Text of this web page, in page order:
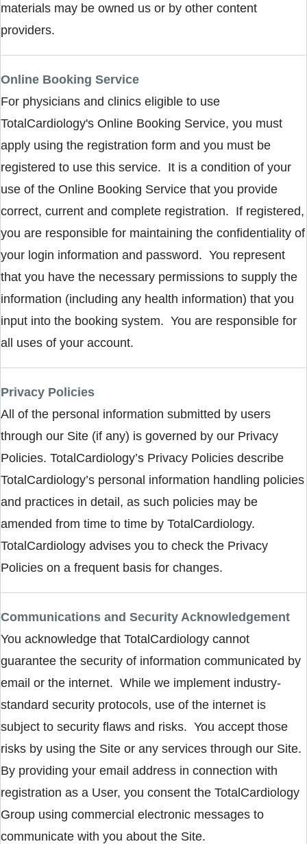
materials may be owned us or by other content
providers.
Online Booking Service
For physicians and clinics eligible to use
TotalCardiology's Online Booking Service, you must
apply using the registration form and you must be
registered to use this service. It is a condition of your
use of the Online Booking Service that you provide
correct, current and complete registration. If registered,
you are responsible for maintaining the confidentiality of
your login information and password. You represent
that you have the necessary permissions to supply the
information (including any health information) that you
input into the booking system. You are responsible for
all uses of your account.
Privacy Policies
All of the personal information submitted by users
through our Site (if any) is governed by our Privacy
Policies. TotalCardiology’s Privacy Policies describe
TotalCardiology’s personal information handling policies
and practices in detail, as such policies may be
amended from time to time by TotalCardiology.
TotalCardiology advises you to check the Privacy
Policies on a frequent basis for changes.
Communications and Security Acknowledgement
You acknowledge that TotalCardiology cannot
guarantee the security of information communicated by
email or the internet. While we implement industry-
standard security protocols, use of the internet is
subject to security flaws and risks. You accept those
risks by using the Site or any services through our Site.
By providing your email address in connection with
registration as a User, you consent the TotalCardiology
Group using commercial electronic messages to
communicate with you about the Site.